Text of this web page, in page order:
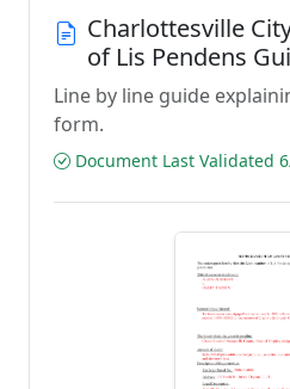
Charlottesville
of Lis Pendens
Line by line guide
form.
Document Last Validated